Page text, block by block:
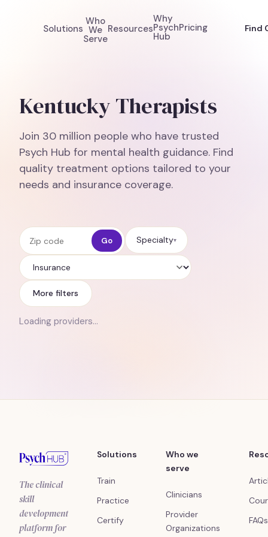
Solutions
Who
We
Serve
Resources
Why
Psych
Hub
Pricing Find
Kentucky Therapists
Join 30 million people who have trusted
Psych Hub for mental health guidance. Find
quality treatment options tailored to your
needs and insurance coverage.
Zip code Go Specialty▾
Insurance
More filters
Loading providers…
The clinical
skill
development
platform for
Solutions
Train
Practice
Certify
Who we
serve
Clinicians
Provider
Organizations
FAQs